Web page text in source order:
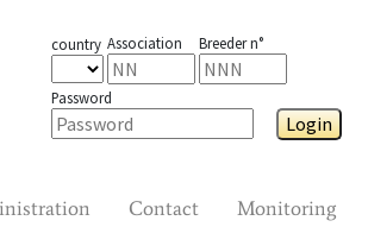
country Association Breeder n°
Password
Login
Contact Monitoring